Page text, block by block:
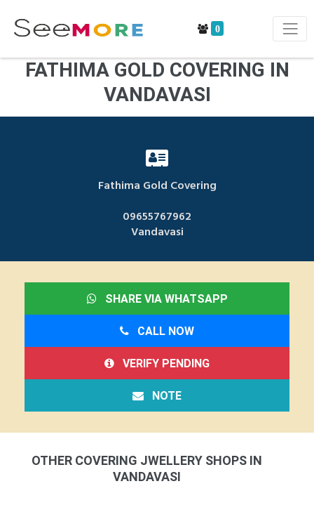
0
FATHIMA GOLD COVERING IN
VANDAVASI
Fathima Gold Covering
09655767962
Vandavasi
SHARE VIA WHATSAPP
CALL NOW
VERIFY PENDING
NOTE
OTHER COVERING JWELLERY SHOPS IN
VANDAVASI